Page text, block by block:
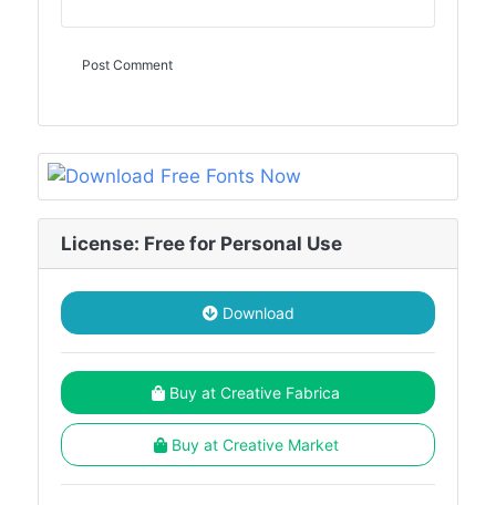
License: Free for Personal Use
Download
Buy at Creative Fabrica
Buy at Creative Market